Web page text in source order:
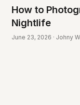
How to
Nightlife
June 23, 2026 · Johny